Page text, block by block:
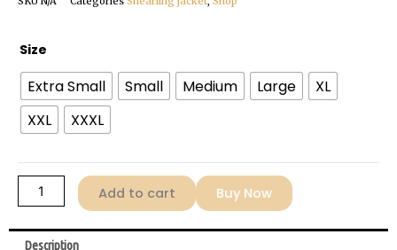
Size
Extra Small Small Medium Large
XL
XXL
XXXL
Men's
Shearling
Black
Leather
Jacket
Add to cart Buy Now
Description